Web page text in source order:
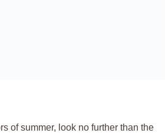
of summer, look no further than the